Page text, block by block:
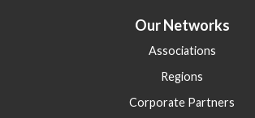
Our Networks
Associations
Regions
Corporate Partners